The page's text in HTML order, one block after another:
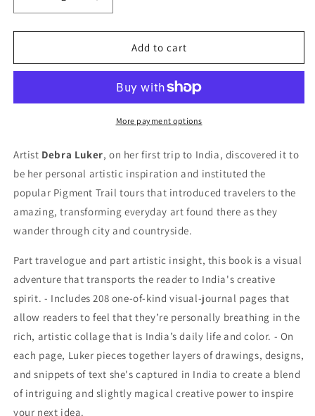
Decrease
quantity
for
Pigment
Increase
quantity
for
Pigment
Add to cart
More payment options
Artist Debra Luker, on her first trip to India, discovered it to
be her personal artistic inspiration and instituted the
popular Pigment Trail tours that introduced travelers to the
amazing, transforming everyday art found there as they
wander through city and countryside.
Part travelogue and part artistic insight, this book is a visual
adventure that transports the reader to India's creative
spirit. - Includes 208 one-of-kind visual-journal pages that
allow readers to feel that they’re personally breathing in the
rich, artistic collage that is India’s daily life and color. - On
each page, Luker pieces together layers of drawings, designs,
and snippets of text she's captured in India to create a blend
of intriguing and slightly magical creative power to inspire
your next idea.